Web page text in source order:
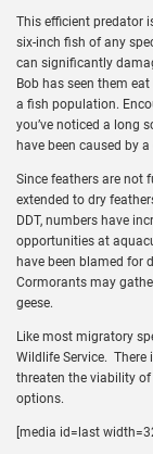
This efficient predator
six-inch fish of any
can significantly
Bob has seen them
a fish population.
you’ve noticed a long
have been caused by
Since feathers are not
extended to dry
DDT, numbers have
opportunities at
have been blamed for
Cormorants may
geese.
Like most migratory
Wildlife Service.
threaten the viability
options.
[media id=last